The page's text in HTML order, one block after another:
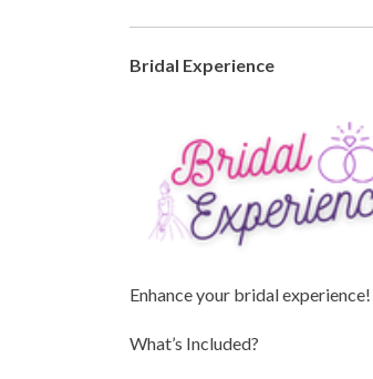
Bridal Experience
Enhance your bridal experience!
What’s Included?